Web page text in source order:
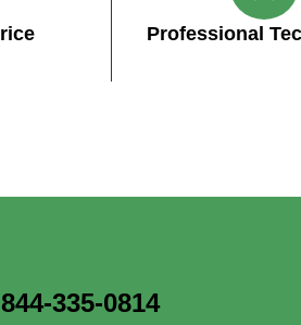
Professional
335-0814